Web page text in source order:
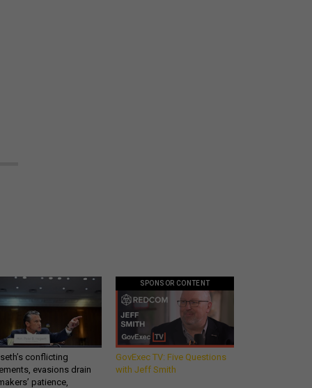
conflicting
evasions drain
patience,
SPONSOR CONTENT
GovExec TV: Five Questions
with Jeff Smith